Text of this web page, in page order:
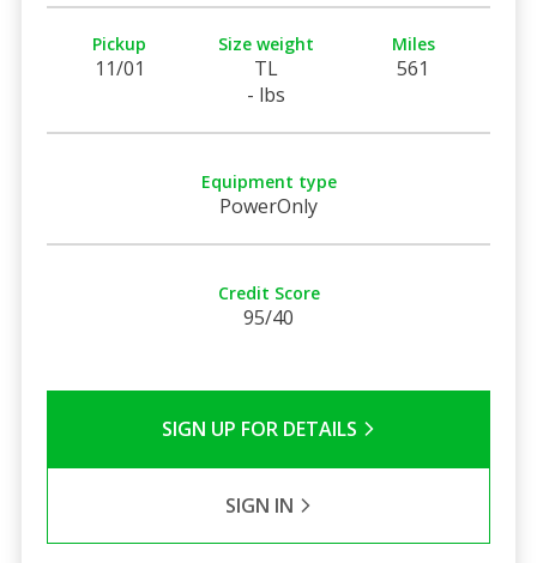
Pickup
11/01
Size weight
TL
- lbs
Miles
561
Equipment type
PowerOnly
Credit Score
95/40
SIGN UP FOR DETAILS
SIGN IN